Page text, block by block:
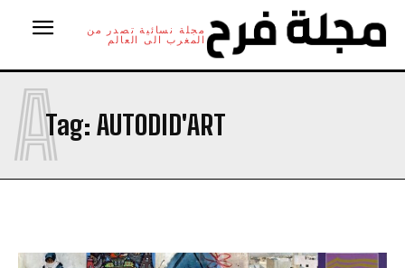
مجلة نسائية تصدر من
المغرب الى العالم
Tag: AUTODID'ART
A